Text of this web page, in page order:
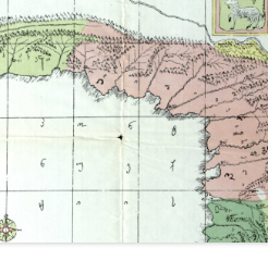
READ
SOURCES
AND REVIEWS